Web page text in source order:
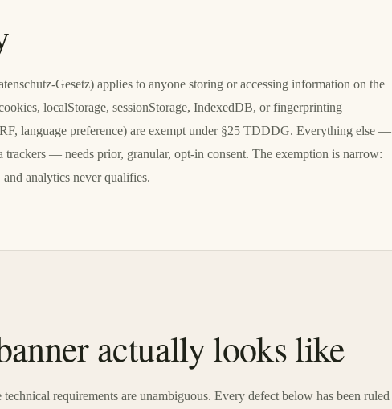
Gesetz) applies to anyone storing or accessing information on the
localStorage, sessionStorage, IndexedDB, or fingerprinting
language preference) are exempt under §25 TDDDG. Everything else —
trackers — needs prior, granular, opt-in consent. The exemption is narrow:
and analytics never qualifies.
actually looks like
requirements are unambiguous. Every defect below has been ruled